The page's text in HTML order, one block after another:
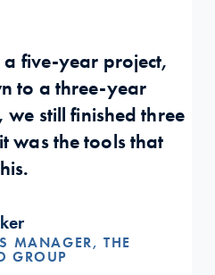
five-year project,
to a three-year
we still finished three
was the tools that
MANAGER, THE
GROUP